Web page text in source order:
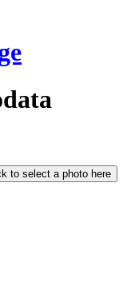
to select a photo here